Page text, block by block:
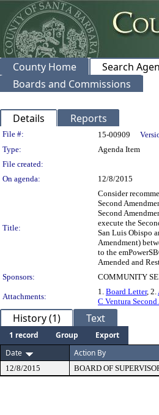
County Home Search
Boards and Commissions
Details Reports
Legislation Details
File #: 15-00909
Type:
Agenda Item
File created:
On agenda:
12/8/2015
Title:
Consider
Second
Second
execute the
San Luis Obispo
Amendment)
to the
Amended and
Sponsors:
COMMUNITY
Attachments:
1. Board Letter, 2.
C Ventura
History (1) Text
1 record Group
Export
Date
Action By
12/8/2015 BOARD OF